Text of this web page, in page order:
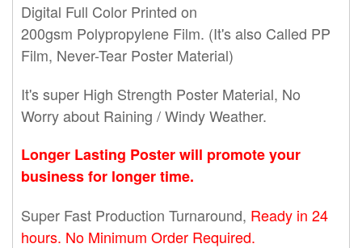
Digital Full Color Printed on
200gsm Polypropylene Film. (It's also Called PP
Film, Never-Tear Poster Material)
It's super High Strength Poster Material, No
Worry about Raining / Windy Weather.
Longer Lasting Poster will promote your
business for longer time.
Super Fast Production Turnaround, Ready in 24
hours. No Minimum Order Required.